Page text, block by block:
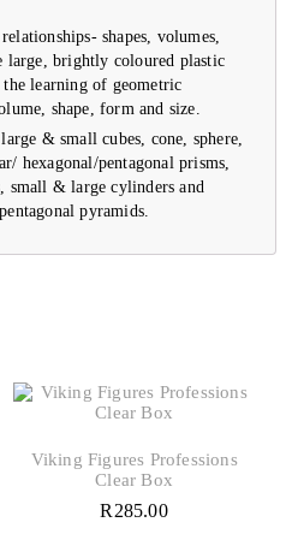
shapes, volumes,
large, brightly coloured plastic
learning of geometric
shape, form and size.
& small cubes, cone, sphere,
hexagonal/pentagonal prisms,
small & large cylinders and
pyramids.
Viking Figures Professions
Clear Box
R 285.00